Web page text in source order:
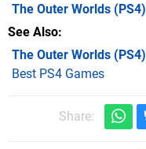
The Outer Worlds (PS4)
See Also
The Outer Worlds (PS4)
Best PS4 Games
Share: